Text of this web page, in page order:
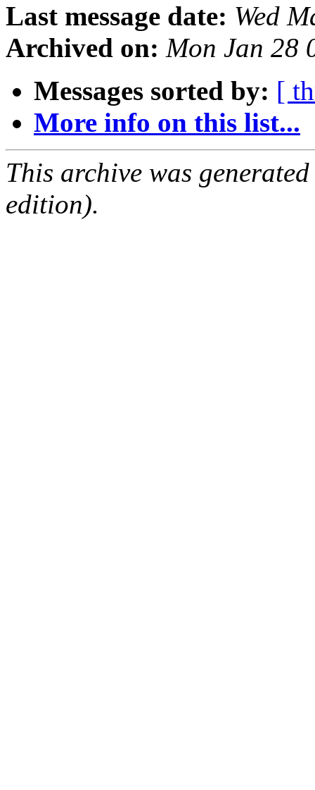
Last message date: Wed
Archived on: Mon Jan 28
Messages sorted by: [
More info on this list...
This archive was
edition).